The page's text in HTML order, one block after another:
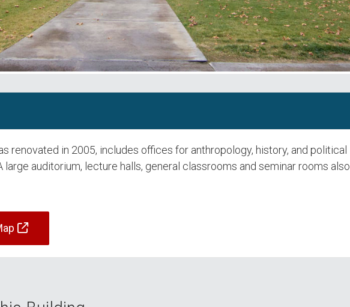
renovated in 2005, includes offices for anthropology, history, and political
auditorium, lecture halls, general classrooms and seminar rooms also